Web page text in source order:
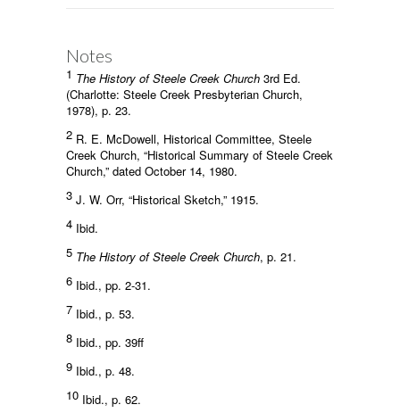
Notes
1 The History of Steele Creek Church 3rd Ed.
(Charlotte: Steele Creek Presbyterian Church,
1978), p. 23.
2 R. E. McDowell, Historical Committee, Steele
Creek Church, “Historical Summary of Steele Creek
Church,” dated October 14, 1980.
3 J. W. Orr, “Historical Sketch,” 1915.
4 Ibid.
5 The History of Steele Creek Church, p. 21.
6 Ibid., pp. 2-31.
7 Ibid., p. 53.
8 Ibid., pp. 39ff
9 Ibid., p. 48.
10 Ibid., p. 62.